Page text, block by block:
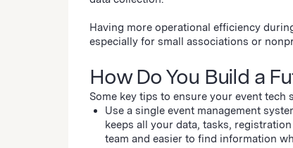
Having more operational efficiency
especially for small associations or
How Do You Build a
Some key tips to ensure your event
Use a single event management
keeps all your data, tasks,
team and easier to find information